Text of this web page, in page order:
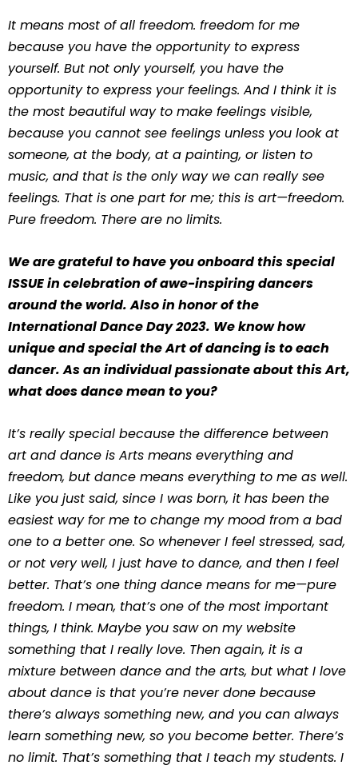
It means most of all freedom. freedom for me
because you have the opportunity to express
yourself. But not only yourself, you have the
opportunity to express your feelings. And I think it is
the most beautiful way to make feelings visible,
because you cannot see feelings unless you look at
someone, at the body, at a painting, or listen to
music, and that is the only way we can really see
feelings. That is one part for me; this is art—freedom.
Pure freedom. There are no limits.
We are grateful to have you onboard this special
ISSUE in celebration of awe-inspiring dancers
around the world. Also in honor of the
International Dance Day 2023. We know how
unique and special the Art of dancing is to each
dancer. As an individual passionate about this Art,
what does dance mean to you?
It’s really special because the difference between
art and dance is Arts means everything and
freedom, but dance means everything to me as well.
Like you just said, since I was born, it has been the
easiest way for me to change my mood from a bad
one to a better one. So whenever I feel stressed, sad,
or not very well, I just have to dance, and then I feel
better. That’s one thing dance means for me—pure
freedom. I mean, that’s one of the most important
things, I think. Maybe you saw on my website
something that I really love. Then again, it is a
mixture between dance and the arts, but what I love
about dance is that you’re never done because
there’s always something new, and you can always
learn something new, so you become better. There’s
no limit. That’s something that I teach my students. I